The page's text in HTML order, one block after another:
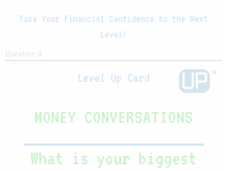
Question 8